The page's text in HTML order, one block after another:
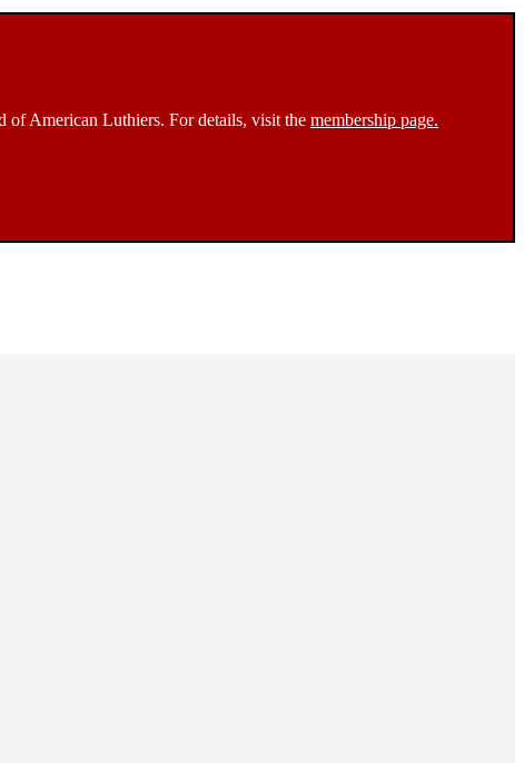
of American Luthiers. For details, visit the membership page.